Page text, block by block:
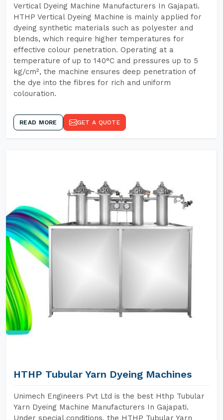
Vertical Dyeing Machine Manufacturers In Gajapati.
HTHP Vertical Dyeing Machine is mainly applied for
dyeing synthetic materials such as polyester and
blends, which require higher temperatures for
effective colour penetration. Operating at a
temperature of up to 140°C and pressures up to 5
kg/cm², the machine ensures deep penetration of
the dye into the fibres for rich and uniform
colouration.
READ MORE GET A QUOTE
HTHP Tubular Yarn Dyeing Machines
Unimech Engineers Pvt Ltd is the best Hthp Tubular
Yarn Dyeing Machine Manufacturers In Gajapati.
Under special conditions, the HTHP Tubular Yarn